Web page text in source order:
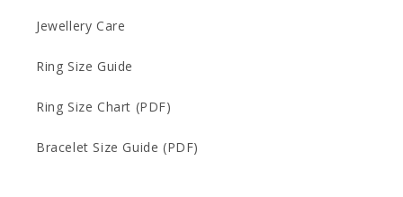
Jewellery Care
Ring Size Guide
Ring Size Chart (PDF)
Bracelet Size Guide (PDF)